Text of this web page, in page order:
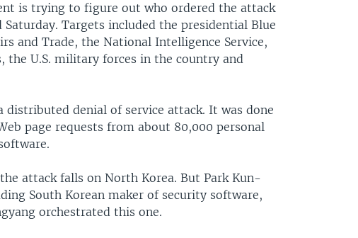
is trying to figure out who ordered the attack
Targets included the presidential Blue
and Trade, the National Intelligence Service,
the U.S. military forces in the country and
distributed denial of service attack. It was done
page requests from about 80,000 personal
attack falls on North Korea. But Park Kun-
South Korean maker of security software,
orchestrated this one.